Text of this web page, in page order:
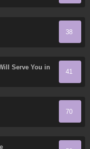
38
Serve You in
41
70